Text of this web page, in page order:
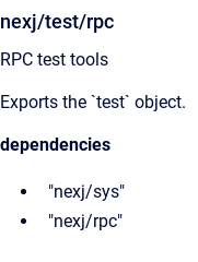
nexj/test/rpc
RPC test tools
Exports the `test` object.
dependencies
"nexj/sys"
"nexj/rpc"